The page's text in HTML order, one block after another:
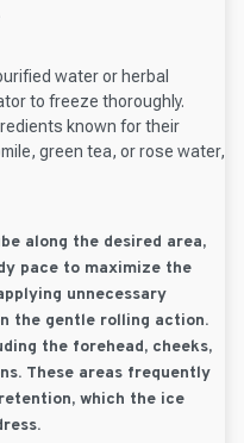
water or herbal
to freeze thoroughly.
known for their
green tea, or rose water,
along the desired area,
pace to maximize the
unnecessary
the gentle rolling action.
the forehead, cheeks,
These areas frequently
which the ice